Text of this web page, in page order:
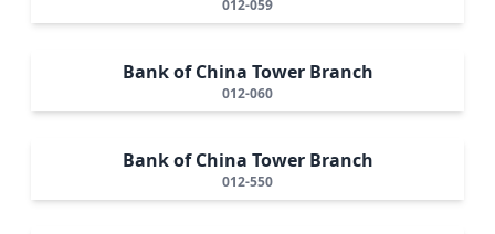
012-059
Bank of China Tower Branch
012-060
Bank of China Tower Branch
012-550